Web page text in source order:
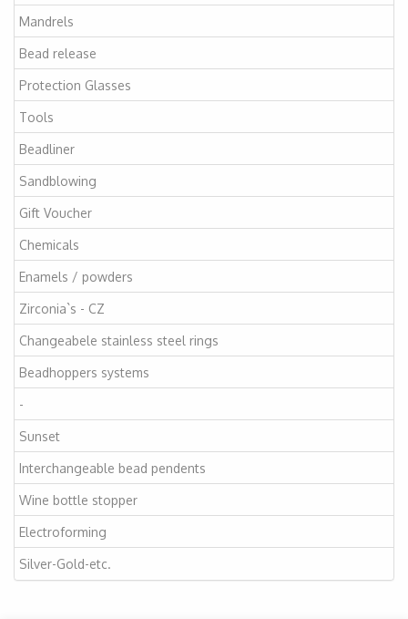
Mandrels
Bead release
Protection Glasses
Tools
Beadliner
Sandblowing
Gift Voucher
Chemicals
Enamels / powders
Zirconia`s - CZ
Changeabele stainless steel rings
Beadhoppers systems
-
Sunset
Interchangeable bead pendents
Wine bottle stopper
Electroforming
Silver-Gold-etc.